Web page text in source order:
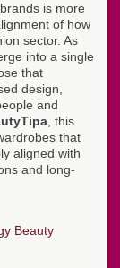
is more
of how
sector. As
into a single
that
design,
and
, this
that
aligned with
and long-
Beauty